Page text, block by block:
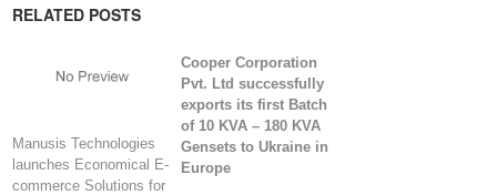
RELATED POSTS
Manusis Technologies
launches Economical E-
commerce Solutions for
Cooper Corporation
Pvt. Ltd successfully
exports its first Batch
of 10 KVA – 180 KVA
Gensets to Ukraine in
Europe